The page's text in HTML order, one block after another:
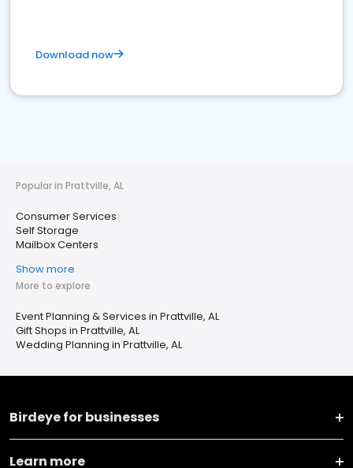
Download now
Popular in Prattville, AL
Consumer Services
Self Storage
Mailbox Centers
Show more
More to explore
Event Planning & Services in Prattville, AL
Gift Shops in Prattville, AL
Wedding Planning in Prattville, AL
Birdeye for businesses
Learn more